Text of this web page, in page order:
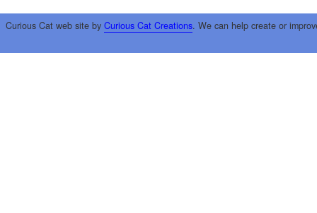
Curious Cat web site by Curious Cat Creations. We can help create or